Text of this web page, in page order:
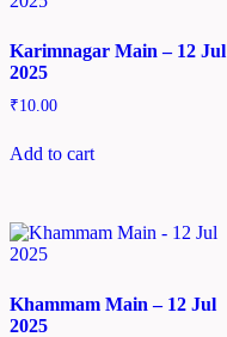
Karimnagar Main – 12 Jul
2025
₹10.00
Add to cart
Khammam Main – 12 Jul
2025